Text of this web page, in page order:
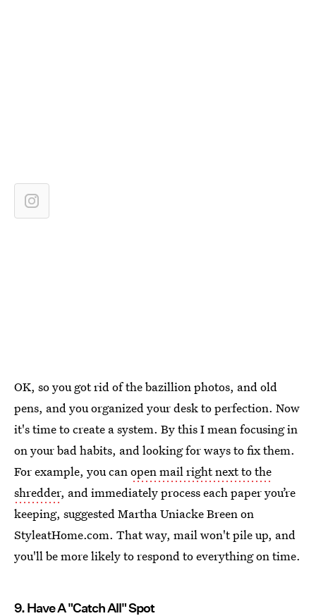
OK, so you got rid of the bazillion photos, and old
pens, and you organized your desk to perfection. Now
it's time to create a system. By this I mean focusing in
on your bad habits, and looking for ways to fix them.
For example, you canopen mail right next to the
shredder, and immediately process each paper you’re
keeping, suggested Martha Uniacke Breen on
StyleatHome.com. That way, mail won't pile up, and
you'll be more likely to respond to everything on time.
9. Have A "Catch All" Spot